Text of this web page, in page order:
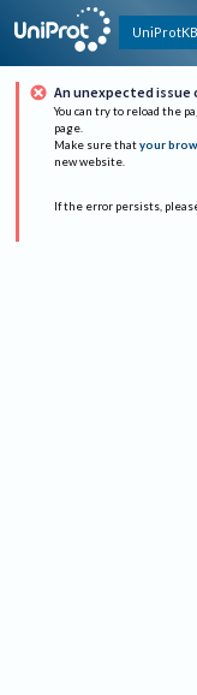
UniProtKB
An unexpected issue
You can try to reload the
page.
Make sure that your
new website.
If the error persists,